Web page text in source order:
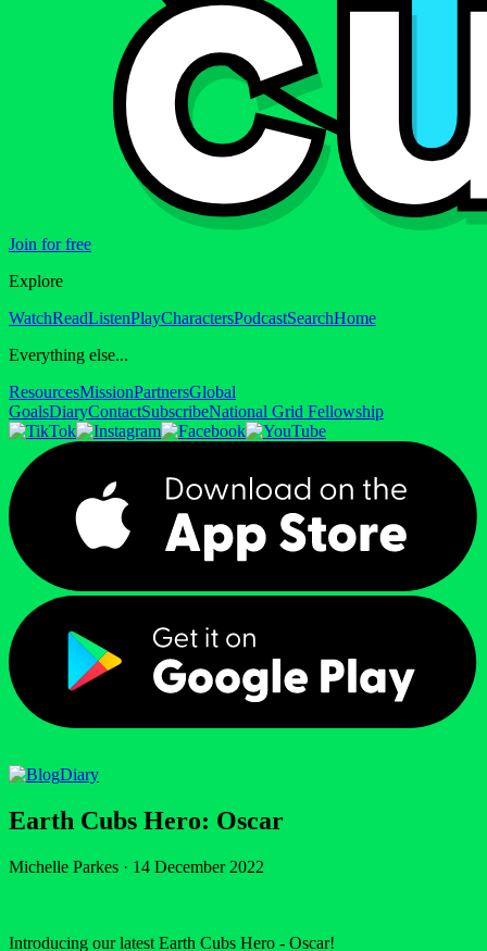
Join for free
Explore
WatchReadListenPlayCharactersPodcastSearchHome
Everything else...
ResourcesMissionPartnersGlobal
GoalsDiaryContactSubscribeNational Grid Fellowship
Diary
Earth Cubs Hero: Oscar
Michelle Parkes · 14 December 2022
Introducing our latest Earth Cubs Hero - Oscar!